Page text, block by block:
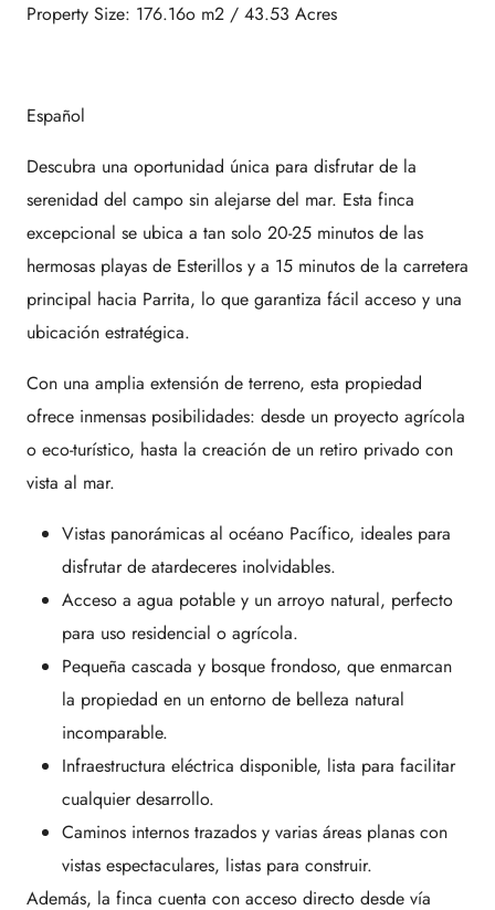
Property Size: 176.16o m2 / 43.53 Acres
Español
Descubra una oportunidad única para disfrutar de la
serenidad del campo sin alejarse del mar. Esta finca
excepcional se ubica a tan solo 20-25 minutos de las
hermosas playas de Esterillos y a 15 minutos de la carretera
principal hacia Parrita, lo que garantiza fácil acceso y una
ubicación estratégica.
Con una amplia extensión de terreno, esta propiedad
ofrece inmensas posibilidades: desde un proyecto agrícola
o eco-turístico, hasta la creación de un retiro privado con
vista al mar.
Vistas panorámicas al océano Pacífico, ideales para
disfrutar de atardeceres inolvidables.
Acceso a agua potable y un arroyo natural, perfecto
para uso residencial o agrícola.
Pequeña cascada y bosque frondoso, que enmarcan
la propiedad en un entorno de belleza natural
incomparable.
Infraestructura eléctrica disponible, lista para facilitar
cualquier desarrollo.
Caminos internos trazados y varias áreas planas con
vistas espectaculares, listas para construir.
Además, la finca cuenta con acceso directo desde vía